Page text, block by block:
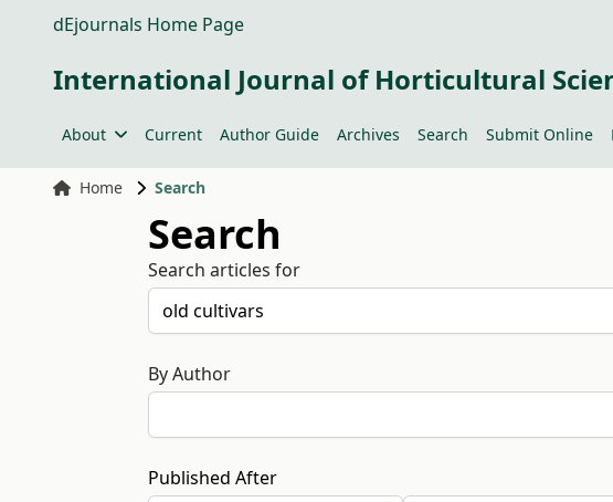
dEjournals Home Page
International Journal of Horticultural
About Current Author Guide Archives Search Submit Online
Home Search
Search
Search articles for
By Author
Published After